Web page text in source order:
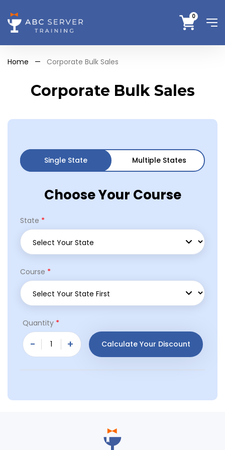
0
Home — Corporate Bulk Sales
Corporate Bulk Sales
Single State Multiple States
Choose Your Course
State *
Course *
Quantity *
- +